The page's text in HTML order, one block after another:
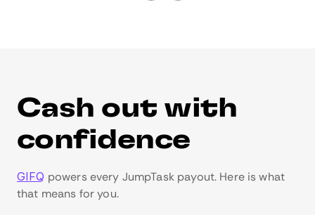
Cash out with
confidence
GIFQ powers every JumpTask payout. Here is what
that means for you.